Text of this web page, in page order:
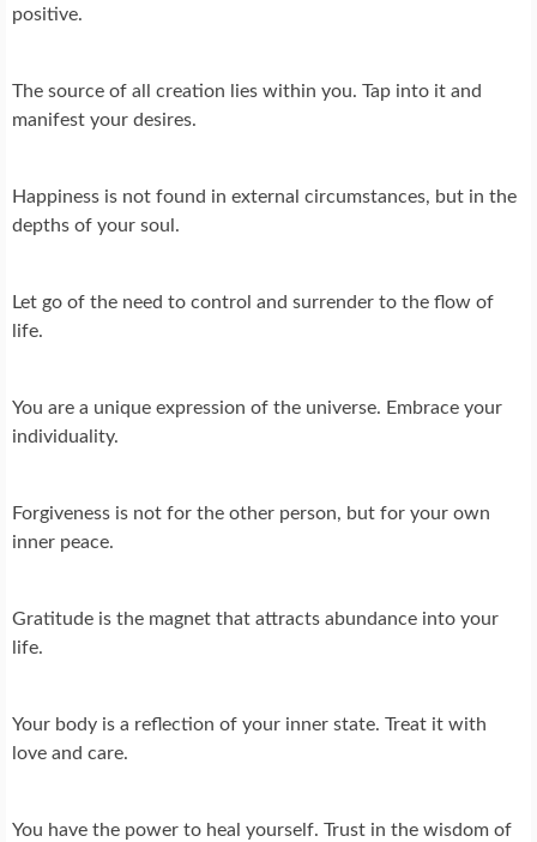
positive.
The source of all creation lies within you. Tap into it and
manifest your desires.
Happiness is not found in external circumstances, but in the
depths of your soul.
Let go of the need to control and surrender to the flow of
life.
You are a unique expression of the universe. Embrace your
individuality.
Forgiveness is not for the other person, but for your own
inner peace.
Gratitude is the magnet that attracts abundance into your
life.
Your body is a reflection of your inner state. Treat it with
love and care.
You have the power to heal yourself. Trust in the wisdom of